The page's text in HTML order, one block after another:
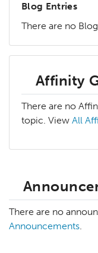
Blog Entries
There are no
Affinity
There are no
topic. View All
There are no
Announcements.